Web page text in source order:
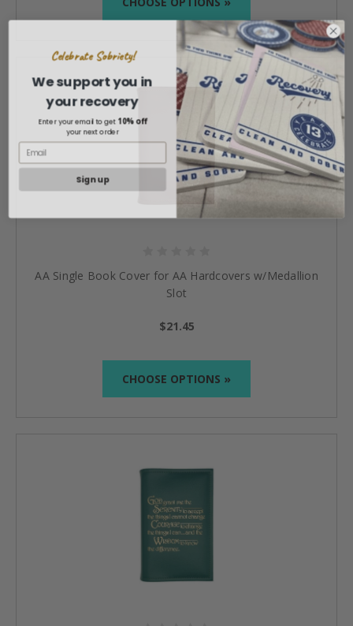
AA Single Book Cover for AA Hardcovers w/Medallion
Slot
$21.45
CHOOSE OPTIONS »
Celebrate Sobriety!
We support you in
your recovery
Enter your email to get 10% off
your next order
Sign up